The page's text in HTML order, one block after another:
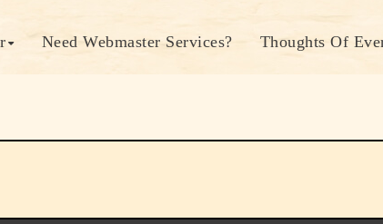
Need Webmaster Services? Thoughts Of